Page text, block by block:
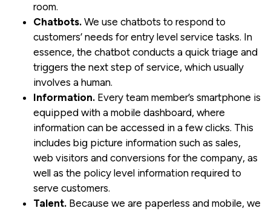
room.
Chatbots. We use chatbots to respond to
customers’ needs for entry level service tasks. In
essence, the chatbot conducts a quick triage and
triggers the next step of service, which usually
involves a human.
Information. Every team member’s smartphone is
equipped with a mobile dashboard, where
information can be accessed in a few clicks. This
includes big picture information such as sales,
web visitors and conversions for the company, as
well as the policy level information required to
serve customers.
Talent. Because we are paperless and mobile, we